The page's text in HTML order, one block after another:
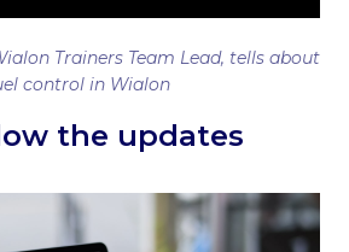
Trainers Team Lead, tells about
control in Wialon
the updates